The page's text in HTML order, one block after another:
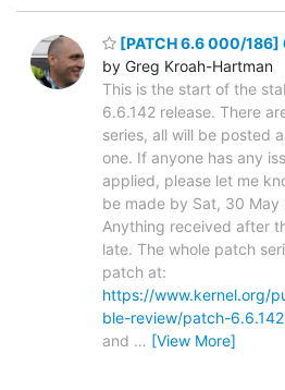
[PATCH 6.6 000/
by Greg Kroah-Hartman
This is the start of the
6.6.142 release. There
series, all will be posted
one. If anyone has any
applied, please let me
be made by Sat, 30
Anything received after
late. The whole patch
patch at:
https://www.kernel.org/
ble-review/patch-
and … [View More]